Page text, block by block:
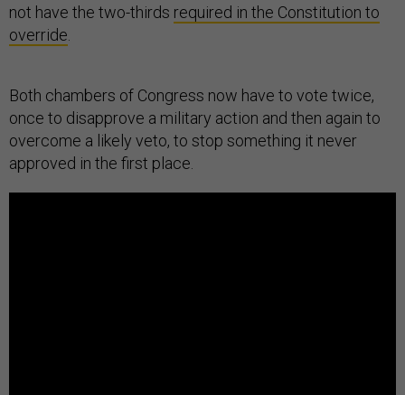
not have the two-thirds required in the Constitution to
override
Both chambers of Congress now have to vote twice,
once to disapprove a military action and then again to
overcome a likely veto, to stop something it never
approved in the first place.